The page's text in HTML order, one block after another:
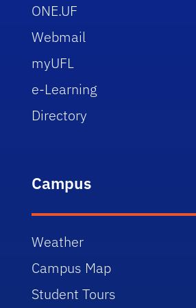
ONE.UF
Webmail
myUFL
e-Learning
Directory
Campus
Weather
Campus Map
Student Tours